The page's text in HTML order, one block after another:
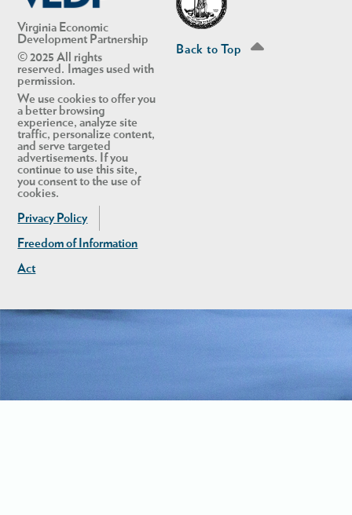
Virginia Economic
Development Partnership
© 2025 All rights
reserved. Images used with
permission.
We use cookies to offer you
a better browsing
experience, analyze site
traffic, personalize content,
and serve targeted
advertisements. If you
continue to use this site,
you consent to the use of
cookies.
Privacy Policy
Freedom of Information
Act
Back to Top